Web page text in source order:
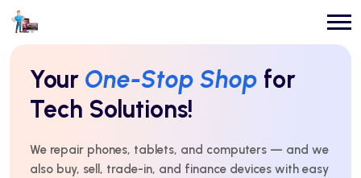
Repairs You CanCount On
Every Time!
For over 10 years, we’ve delivered expert repairs with
honest service and real results. Fast, affordable, and